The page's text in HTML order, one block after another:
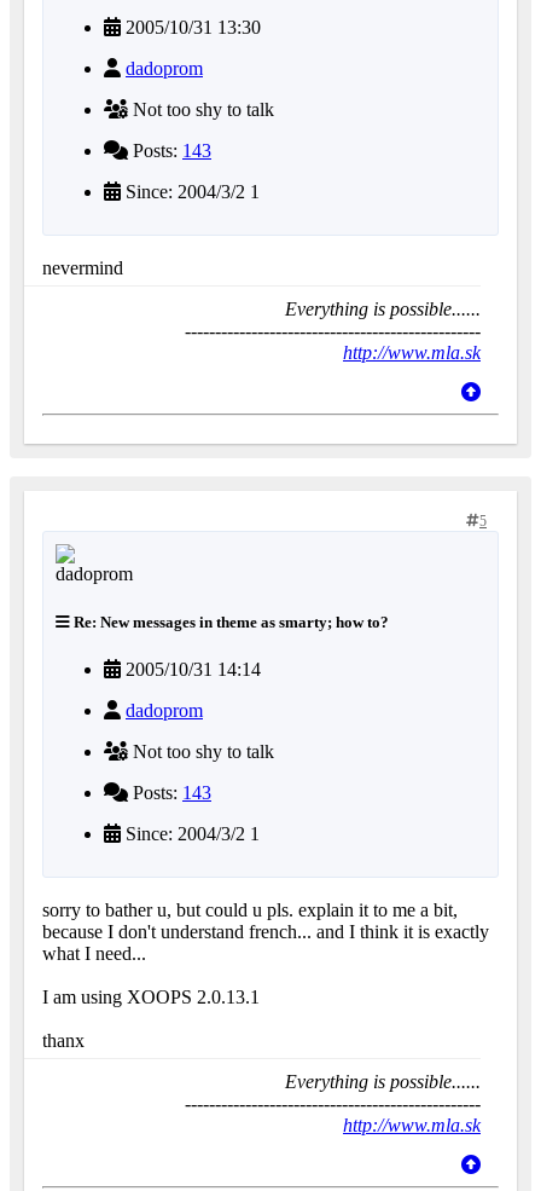
2005/10/31 13:30
dadoprom
Not too shy to talk
Posts: 143
Since: 2004/3/2 1
nevermind
Everything is possible......
-------------------------------------------------
http://www.mla.sk
5
Re: New messages in theme as smarty; how to?
2005/10/31 14:14
dadoprom
Not too shy to talk
Posts: 143
Since: 2004/3/2 1
sorry to bather u, but could u pls. explain it to me a bit,
because I don't understand french... and I think it is exactly
what I need...
I am using XOOPS 2.0.13.1
thanx
Everything is possible......
-------------------------------------------------
http://www.mla.sk